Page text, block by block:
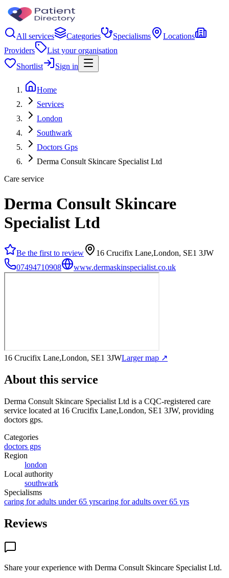
All services Categories Specialisms
Locations
Providers
List your organisation
Shortlist
Sign in
Home
Services
London
Southwark
Doctors Gps
Derma Consult Skincare Specialist Ltd
Care service
Derma Consult Skincare
Specialist Ltd
Be the first to review
16 Crucifix Lane,London, SE1 3JW
07494710908
www.dermaskinspecialist.co.uk
16 Crucifix Lane,London, SE1 3JWLarger map ↗
About this service
Derma Consult Skincare Specialist Ltd is a CQC-registered care
service located at 16 Crucifix Lane,London, SE1 3JW, providing
doctors gps.
Categories
doctors gps
Region
london
Local authority
southwark
Specialisms
caring for adults under 65 yrscaring for adults over 65 yrs
Reviews
Share your experience with Derma Consult Skincare Specialist Ltd.